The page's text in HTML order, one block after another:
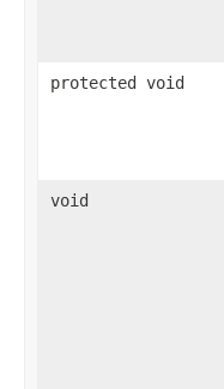
protected void
void